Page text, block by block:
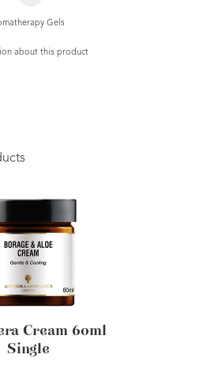
Gels
about this product
Cream 60ml
Single